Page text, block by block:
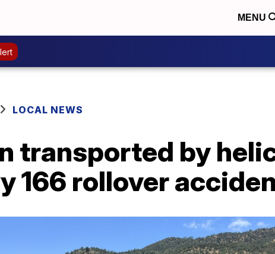
MENU
LOCAL NEWS
transported by
166 rollover